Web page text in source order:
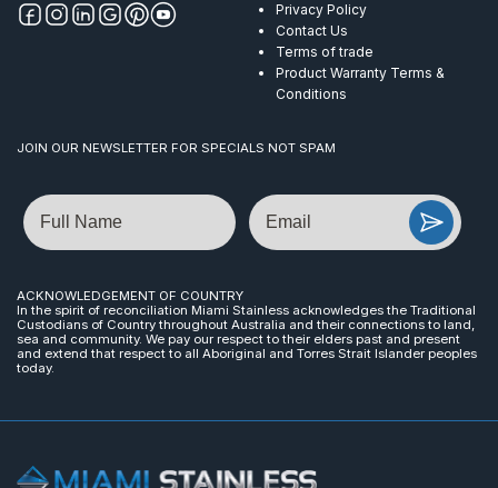
Privacy Policy
Contact Us
Terms of trade
Product Warranty Terms &
Conditions
JOIN OUR NEWSLETTER FOR SPECIALS NOT SPAM
Name Email
ACKNOWLEDGEMENT OF COUNTRY
In the spirit of reconciliation Miami Stainless acknowledges the Traditional
Custodians of Country throughout Australia and their connections to land,
sea and community. We pay our respect to their elders past and present
and extend that respect to all Aboriginal and Torres Strait Islander peoples
today.